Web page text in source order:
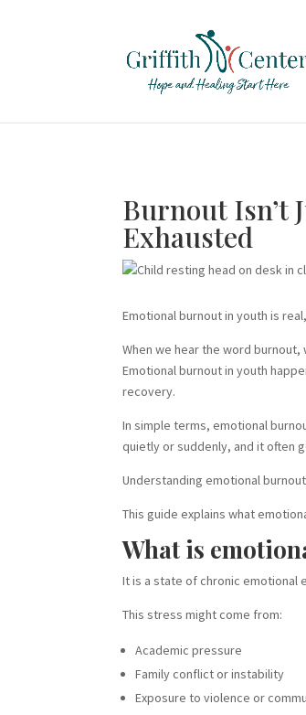
Burnout Isn’t
Exhausted
Emotional burnout in youth is
When we hear the word
Emotional burnout in youth
recovery.
In simple terms, emotional
quietly or suddenly, and it often
Understanding emotional
This guide explains what
What is
It is a state of chronic emotional
This stress might come from:
Academic pressure
Family conflict or instability
Exposure to violence or